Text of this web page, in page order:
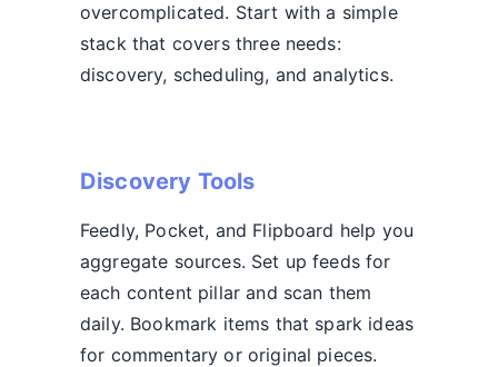
overcomplicated. Start with a simple
stack that covers three needs:
discovery, scheduling, and analytics.
Discovery Tools
Feedly, Pocket, and Flipboard help you
aggregate sources. Set up feeds for
each content pillar and scan them
daily. Bookmark items that spark ideas
for commentary or original pieces.